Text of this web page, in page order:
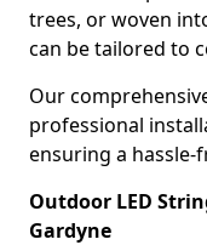
trees, or woven
can be tailored to
Our
professional
ensuring a hassle-
Outdoor LED
Gardyne